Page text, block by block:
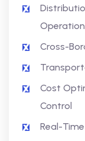
Cross-
Cost
Control
Real-